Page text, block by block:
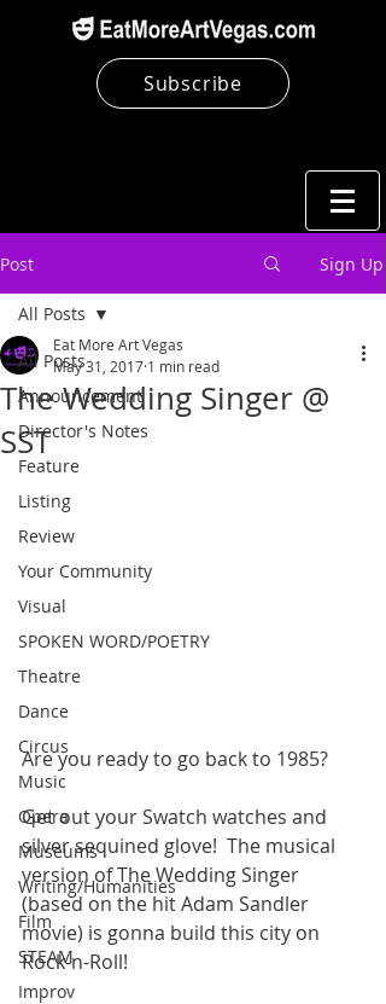
Subscribe
Post Sign Up
All Posts
Announcement
Director's Notes
Feature
Listing
Review
Your Community
Visual
SPOKEN WORD/POETRY
Theatre
Dance
Circus
Music
Opera
Museums
Writing/Humanities
Film
STEAM
Improv
All Posts
The Wedding Singer @
SST
Eat More Art Vegas
May 31, 2017 1 min read
Are you ready to go back to 1985?
Get out your Swatch watches and
silver sequined glove!  The musical
version of The Wedding Singer
(based on the hit Adam Sandler
movie) is gonna build this city on
Rock-n-Roll!